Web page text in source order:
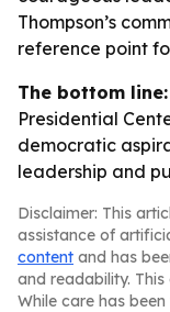
Thompson’s
reference point
The bottom line:
Presidential
democratic
leadership and
Disclaimer: This
assistance of
content and has
and readability.
While care has